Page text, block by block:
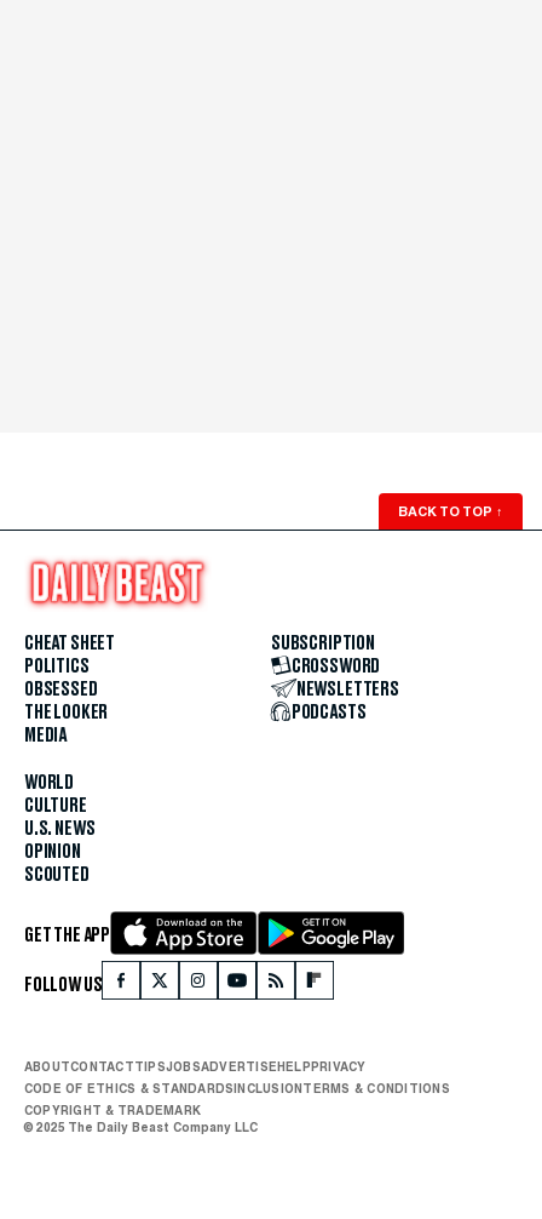
BACK TO TOP ↑
CHEAT SHEET
POLITICS
OBSESSED
THE LOOKER
MEDIA
WORLD
CULTURE
U.S. NEWS
OPINION
SCOUTED
SUBSCRIPTION
CROSSWORD
NEWSLETTERS
PODCASTS
GET THE APP
FOLLOW US
ABOUTCONTACTTIPSJOBSADVERTISE HELP PRIVACY
CODE OF ETHICS & STANDARDS INCLUSION TERMS & CONDITIONS
COPYRIGHT & TRADEMARK
© 2025 The Daily Beast Company LLC